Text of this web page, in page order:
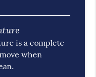
is a complete
when